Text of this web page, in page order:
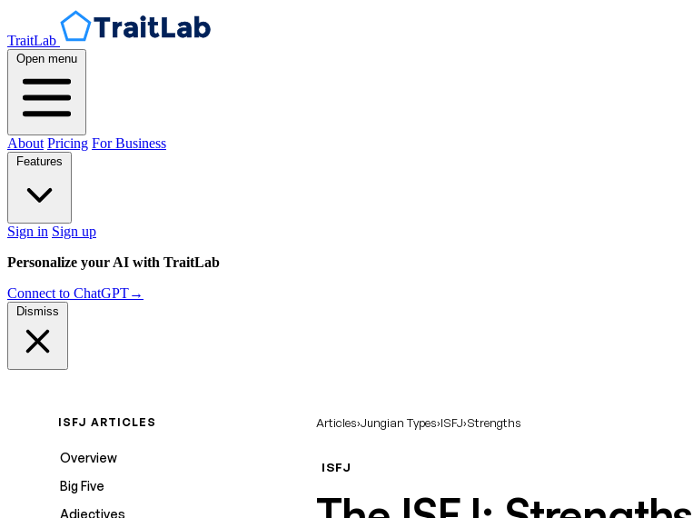
TraitLab
Open menu
About Pricing For Business
Features
Sign in Sign up
Personalize your AI with TraitLab
Connect to ChatGPT→
Dismiss
ISFJ ARTICLES
Overview
Big Five
Adjectives
Articles›Jungian Types›ISFJ›Strengths
ISFJ